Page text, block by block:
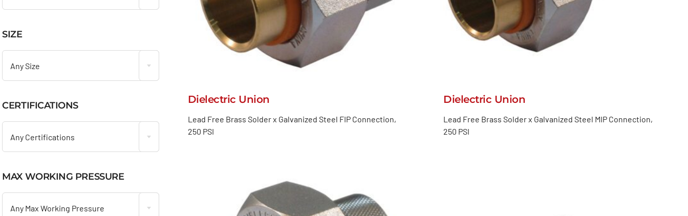
SIZE
Any Size
CERTIFICATIONS
Any Certifications
MAX WORKING PRESSURE
Any Max Working Pressure
Dielectric Union
Lead Free Brass Solder x Galvanized Steel FIP Connection,
250 PSI
Dielectric Union
Lead Free Brass Solder x Galvanized Steel MIP Connection,
250 PSI